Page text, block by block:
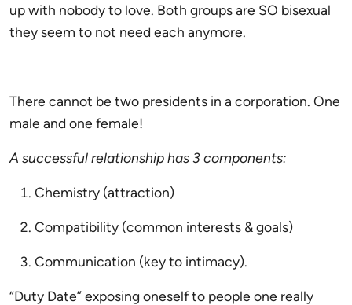
up with nobody to love. Both groups are SO bisexual
they seem to not need each anymore.
There cannot be two presidents in a corporation. One
male and one female!
A successful relationship has 3 components:
Chemistry (attraction)
Compatibility (common interests & goals)
Communication (key to intimacy).
“Duty Date” exposing oneself to people one really